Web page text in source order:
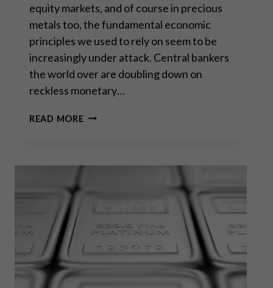
equity markets, and of course in precious
metals too, the fundamental economic
principles we used to rely on seem to be
increasingly under attack. Central bankers
the world over are doubling down on
reckless monetary…
READ MORE“OUR
AND
DEIST